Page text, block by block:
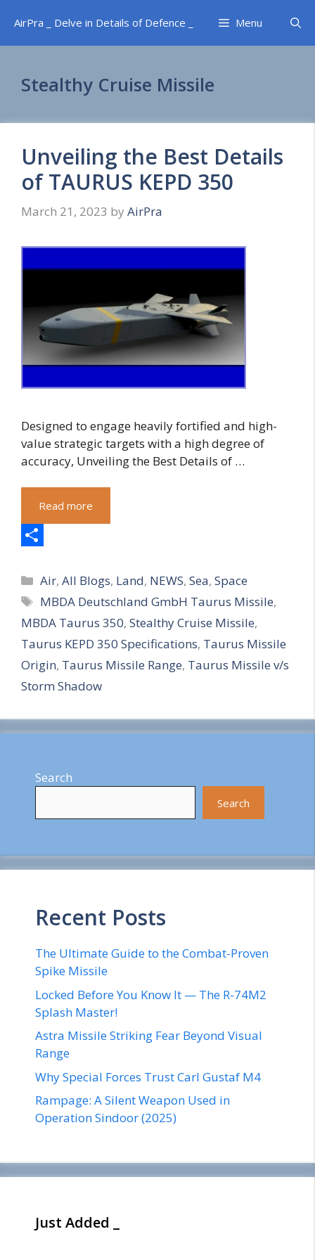
content
AirPra _ Delve in Details of Defence _ Menu
Stealthy Cruise Missile
Unveiling the Best Details
of TAURUS KEPD 350
March 21, 2023 by AirPra
Designed to engage heavily fortified and high-
value strategic targets with a high degree of
accuracy, Unveiling the Best Details of …
Read more
h
a
r
e
Categories
Air,All Blogs, Land, NEWS,Sea,Space
Tags
MBDA Deutschland GmbH Taurus Missile,
MBDA Taurus 350, Stealthy Cruise Missile,
Taurus KEPD 350 Specifications, Taurus Missile
Origin, Taurus Missile Range, Taurus Missile v/s
Storm Shadow
Search
Search
Recent Posts
The Ultimate Guide to the Combat-Proven
Spike Missile
Locked Before You Know It — The R-74M2
Splash Master!
Astra Missile Striking Fear Beyond Visual
Range
Why Special Forces Trust Carl Gustaf M4
Rampage: A Silent Weapon Used in
Operation Sindoor (2025)
Just Added _